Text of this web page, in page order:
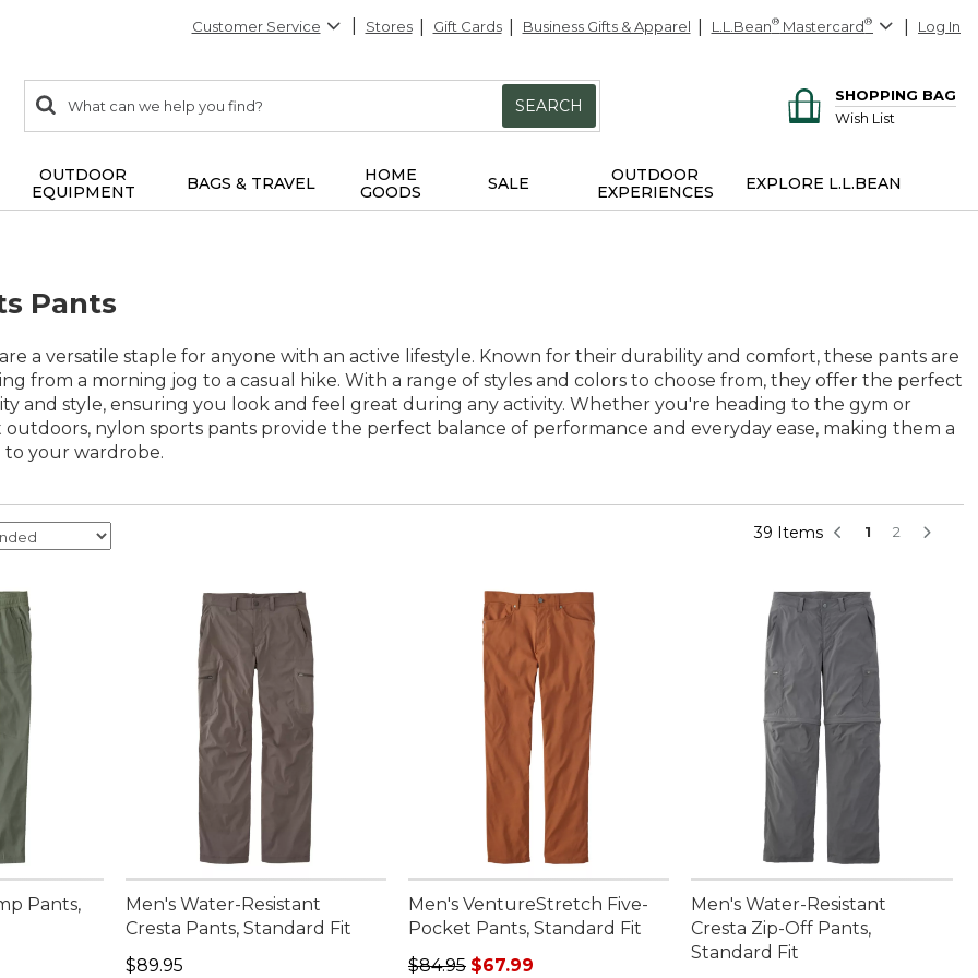
Customer Service Stores Gift Cards Business Gifts & Apparel L.L.Bean® Mastercard® Log In
search
items
Search:
SEARCH
SHOPPING BAG
Wish List
OUTDOOR
EQUIPMENT
BAGS & TRAVEL
HOME
GOODS
SALE
OUTDOOR
EXPERIENCES
EXPLORE L.L.BEAN
Pants
a versatile staple for anyone with an active lifestyle. Known for their durability and comfort, these pants are
from a morning jog to a casual hike. With a range of styles and colors to choose from, they offer the perfect
and style, ensuring you look and feel great during any activity. Whether you're heading to the gym or
nylon sports pants provide the perfect balance of performance and everyday ease, making them a
your wardrobe.
39 Items 1 2
Pants,
sale price: $75.99
Men's Water-Resistant
Cresta Pants, Standard Fit
Price: $89.95
$89.95
Men's VentureStretch Five-
Pocket Pants, Standard Fit
Regular price: $84.95, sale price: $67.99
$84.95 $67.99
Men's Water-Resistant
Cresta Zip-Off Pants,
Standard Fit